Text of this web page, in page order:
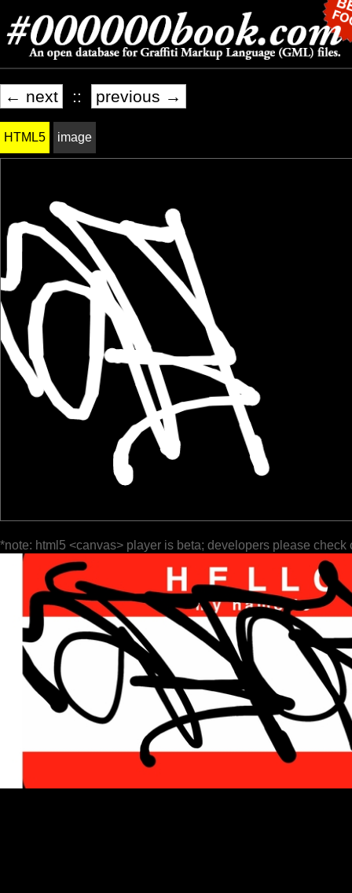
← next :: previous →
HTML5 image
*note: html5 <canvas> player is beta; developers please check